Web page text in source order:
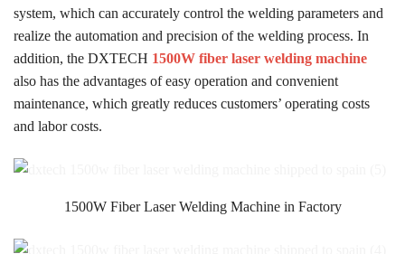
system, which can accurately control the welding parameters and
realize the automation and precision of the welding process. In
addition, the DXTECH 1500W fiber laser welding machine
also has the advantages of easy operation and convenient
maintenance, which greatly reduces customers’ operating costs
and labor costs.
1500W Fiber Laser Welding Machine in Factory